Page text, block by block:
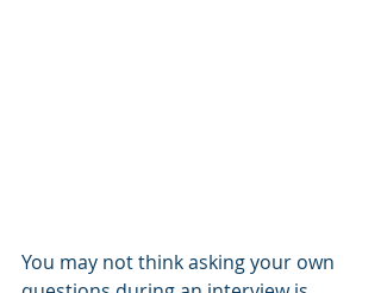
You may not think asking your own